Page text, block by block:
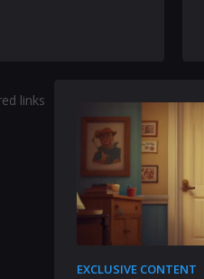
links
EXCLUSIVE CONTENT